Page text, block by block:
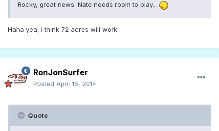
Rocky, great news. Nate needs room to play...
Haha yea, I think 72 acres will work.
RonJonSurfer
Posted April 15, 2014
Quote